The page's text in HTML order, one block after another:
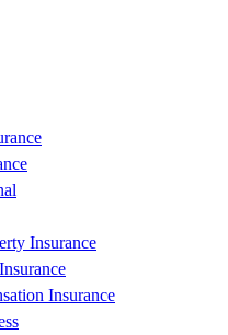
Insurance
Insurance